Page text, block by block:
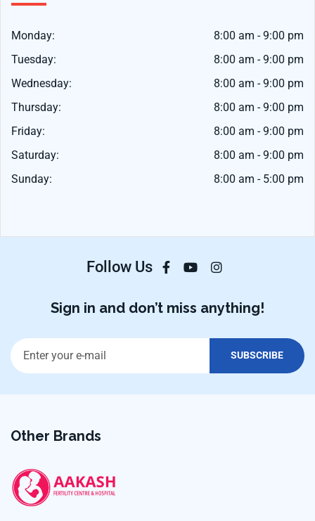
Monday:
8:00 am - 9:00 pm
Tuesday:
8:00 am - 9:00 pm
Wednesday:
8:00 am - 9:00 pm
Thursday:
8:00 am - 9:00 pm
Friday:
8:00 am - 9:00 pm
Saturday:
8:00 am - 9:00 pm
Sunday:
8:00 am - 5:00 pm
Follow Us
Sign in and don’t miss anything!
Other Brands